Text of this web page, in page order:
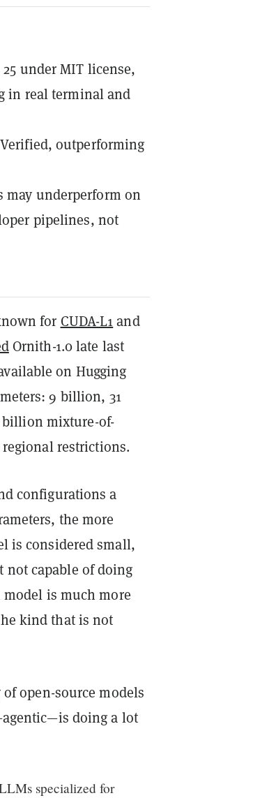
under MIT license,
in real terminal and
outperforming
may underperform on
pipelines, not
for CUDA-L1and
Ornith-1.0 late last
on Hugging
9 billion, 31
billion mixture-of-
restrictions.
configurations a
the more
is considered small,
not capable of doing
is much more
kind that is not
open-source models
doing a lot
specialized for